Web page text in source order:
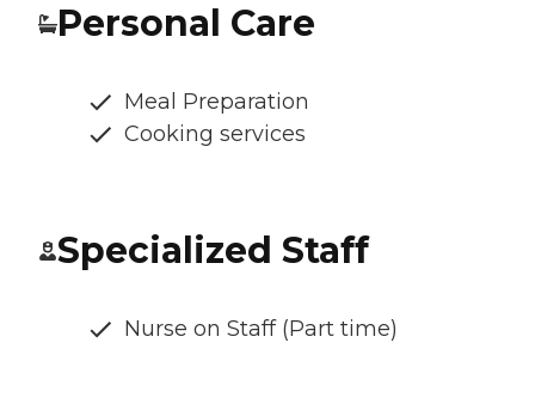
Personal Care
Meal Preparation
Cooking services
Specialized Staff
Nurse on Staff (Part time)